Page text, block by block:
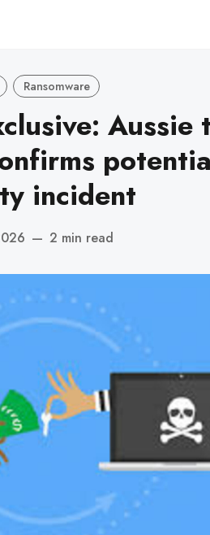
Ransomware
Aussie
incident
— 2 min read